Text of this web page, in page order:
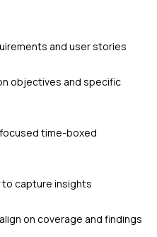
and user stories
objectives and specific
time-boxed
capture insights
on coverage and findings